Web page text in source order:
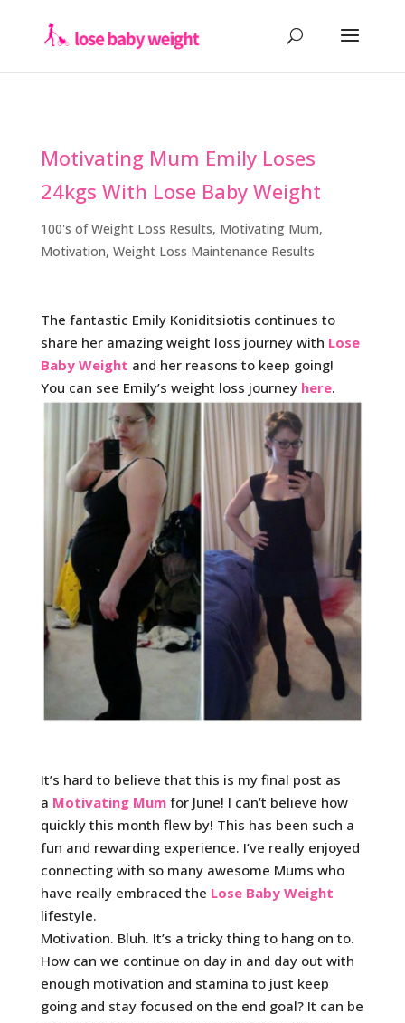
Motivating Mum Emily Loses
24kgs With Lose Baby Weight
100's of Weight Loss Results, Motivating Mum,
Motivation, Weight Loss Maintenance Results
The fantastic Emily Koniditsiotis continues to
share her amazing weight loss journey with Lose
Baby Weight and her reasons to keep going!
You can see Emily’s weight loss journey here.
It’s hard to believe that this is my final post as
a Motivating Mumfor June! I can’t believe how
quickly this month flew by! This has been such a
fun and rewarding experience. I’ve really enjoyed
connecting with so many awesome Mums who
have really embraced the Lose Baby Weight
lifestyle.
Motivation. Bluh. It’s a tricky thing to hang on to.
How can we continue on day in and day out with
enough motivation and stamina to just keep
going and stay focused on the end goal? It can be